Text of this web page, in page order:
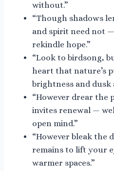
without.”
“Though shadows
and spirit need not
rekindle hope.”
“Look to birdsong,
heart that nature’s
brightness and dusk
“However drear the
invites renewal —
open mind.”
“However bleak the
remains to lift your
warmer spaces.”